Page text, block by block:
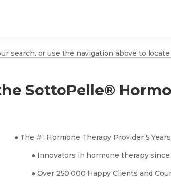
search, or use the navigation above to
SottoPelle®
● The #1 Hormone Therapy Provider 5
● Innovators in hormone therapy since
● Over 250,000 Happy Clients and